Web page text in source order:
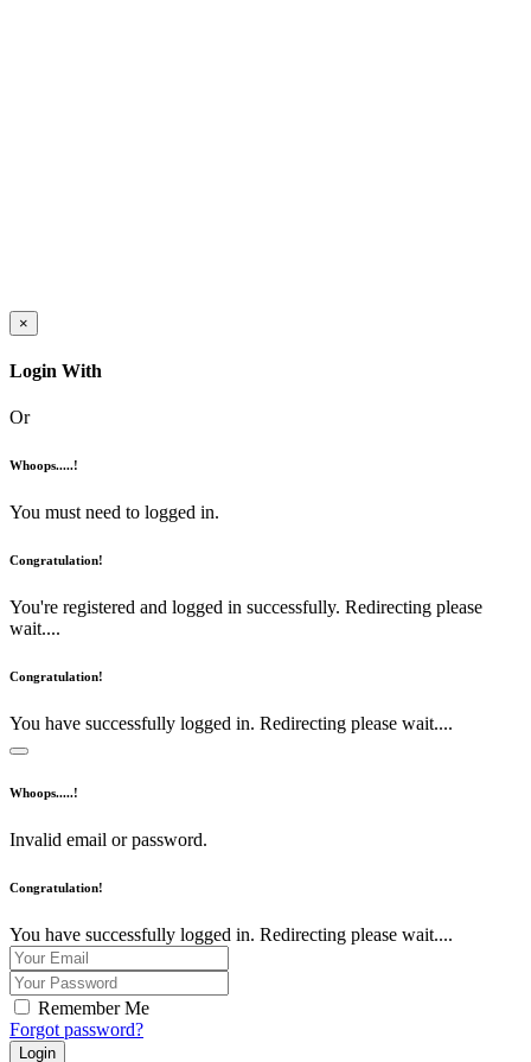
×
Login With
Or
Whoops.....!
You must need to logged in.
Congratulation!
You're registered and logged in successfully. Redirecting please
wait....
Congratulation!
You have successfully logged in. Redirecting please wait....
Whoops.....!
Invalid email or password.
Congratulation!
You have successfully logged in. Redirecting please wait....
Remember Me
Forgot password?
Login